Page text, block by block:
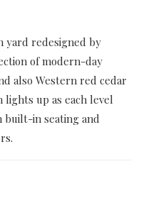
yard redesigned by
of modern-day
also Western red cedar
up as each level
built-in seating and